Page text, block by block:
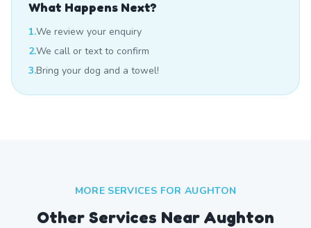
What Happens Next?
1.We review your enquiry
2.We call or text to confirm
3.Bring your dog and a towel!
MORE SERVICES FOR AUGHTON
Other Services Near Aughton